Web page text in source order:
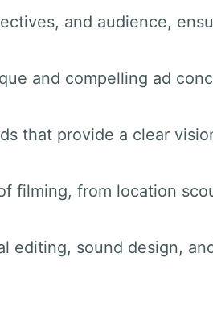
and audience,
and compelling ad
that provide a clear
filming, from location
editing, sound design,